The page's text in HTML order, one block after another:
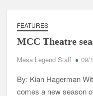
FEATURES
MCC Theatre
Mesa Legend Staff 09/
By: Kian Hagerman
comes a new season